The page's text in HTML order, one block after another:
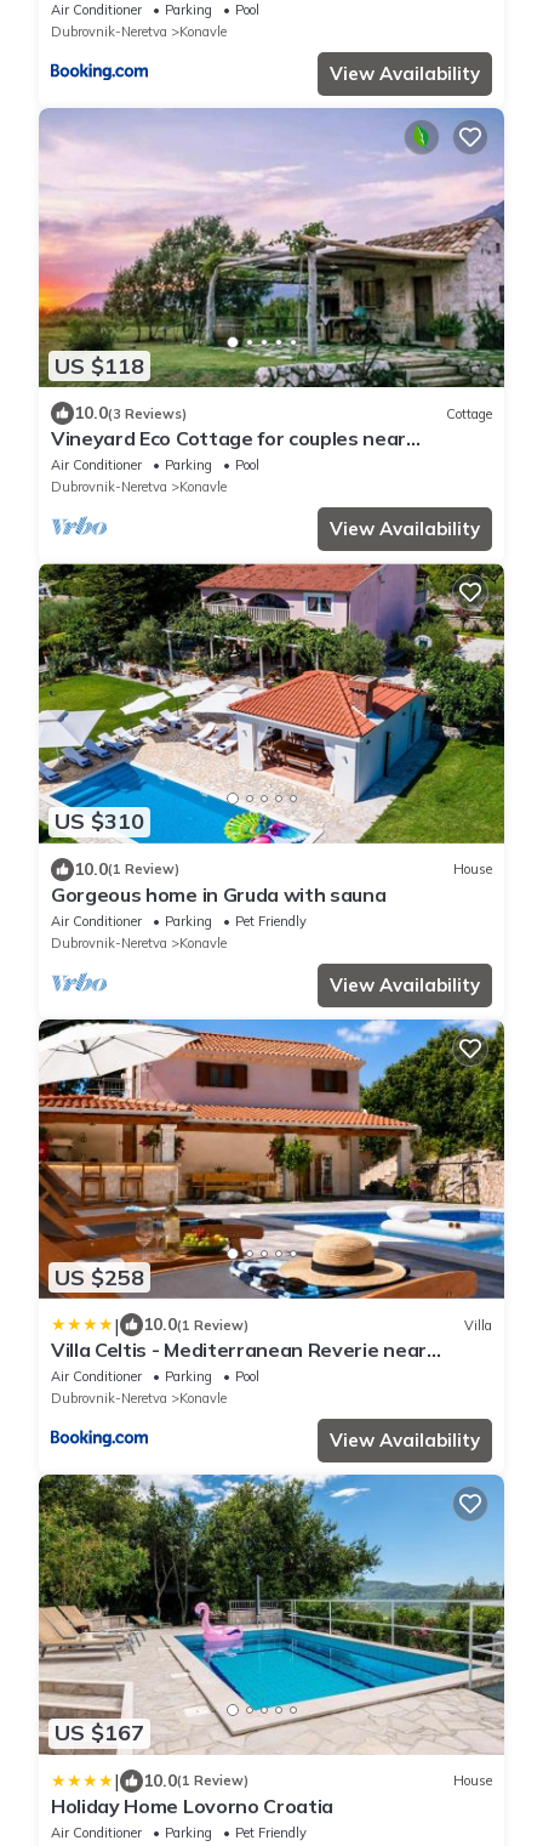
Air Conditioner Parking
Pool
Dubrovnik-Neretva
Konavle
View Availability
US $118
10.0(3 Reviews) Cottage
Vineyard Eco Cottage for couples near
Dubrovnik
Air Conditioner Parking
Pool
Dubrovnik-Neretva
Konavle
View Availability
US $310
10.0(1 Review) House
Gorgeous home in Gruda with sauna
Air Conditioner Parking
Pet Friendly
Dubrovnik-Neretva
Konavle
View Availability
US $258
| 10.0(1 Review) Villa
Villa Celtis - Mediterranean Reverie near
Dubrovnik
Air Conditioner Parking
Pool
Dubrovnik-Neretva
Konavle
View Availability
US $167
| 10.0(1 Review) House
Holiday Home Lovorno Croatia
Air Conditioner Parking
Pet Friendly